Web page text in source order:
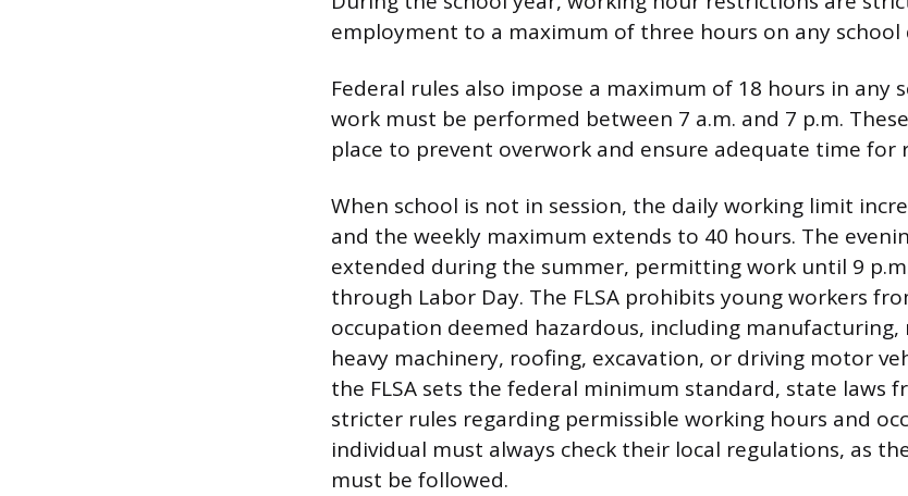
employment to a maximum of three hours on any school
Federal rules also impose a maximum of 18 hours in any
work must be performed between 7 a.m. and 7 p.m.
place to prevent overwork and ensure adequate time for
When school is not in session, the daily working limit
and the weekly maximum extends to 40 hours. The
extended during the summer, permitting work until 9
through Labor Day. The FLSA prohibits young workers
occupation deemed hazardous, including
heavy machinery, roofing, excavation, or driving motor
the FLSA sets the federal minimum standard, state laws
stricter rules regarding permissible working hours and
individual must always check their local regulations, as
must be followed.